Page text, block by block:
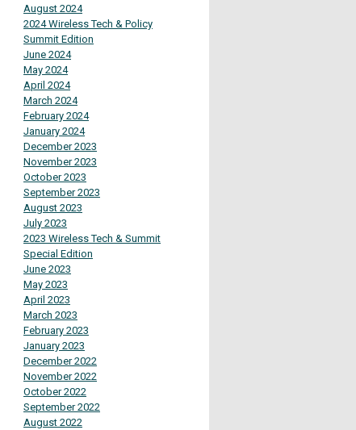
August 2024
2024 Wireless Tech & Policy
Summit Edition
June 2024
May 2024
April 2024
March 2024
February 2024
January 2024
December 2023
November 2023
October 2023
September 2023
August 2023
July 2023
2023 Wireless Tech & Summit
Special Edition
June 2023
May 2023
April 2023
March 2023
February 2023
January 2023
December 2022
November 2022
October 2022
September 2022
August 2022